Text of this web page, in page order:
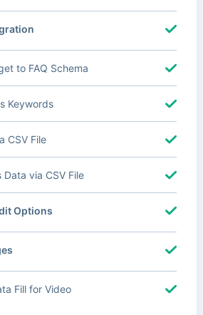
to FAQ Schema
Keywords
CSV File
via CSV File
Options
Fill for Video